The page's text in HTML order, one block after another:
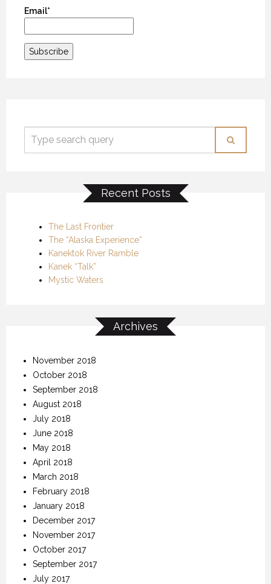
Email*
Recent Posts
The Last Frontier
The “Alaska Experience”
Kanektok River Ramble
Kanek “Talk”
Mystic Waters
Archives
November 2018
October 2018
September 2018
August 2018
July 2018
June 2018
May 2018
April 2018
March 2018
February 2018
January 2018
December 2017
November 2017
October 2017
September 2017
July 2017